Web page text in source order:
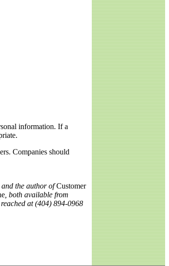
information. If a
Companies should
and the author ofCustomer
, both available from
at (404) 894-0968